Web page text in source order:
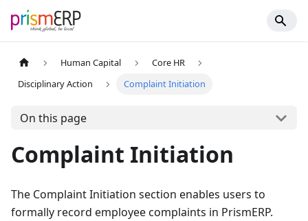
Human Capital
Core HR
Disciplinary Action
Complaint Initiation
On this page
Complaint Initiation
The Complaint Initiation section enables users to
formally record employee complaints in PrismERP.